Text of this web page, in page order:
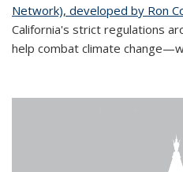
Network), developed by Ron
California's strict regulations
help combat climate